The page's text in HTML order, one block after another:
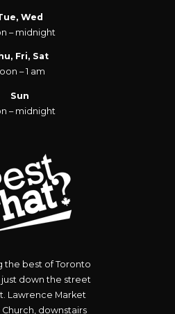
Wed
– midnight
Fri, Sat
– 1 am
Sun
– midnight
the best of Toronto
just down the street
Lawrence Market
Church, downstairs